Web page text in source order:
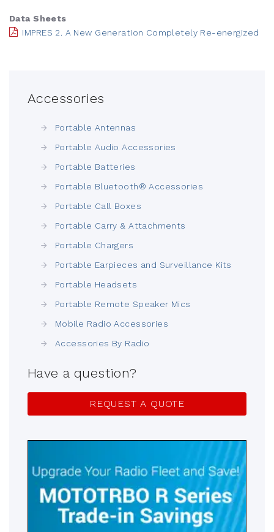
Data Sheets
IMPRES 2. A New Generation Completely Re-energized
Accessories
Portable Antennas
Portable Audio Accessories
Portable Batteries
Portable Bluetooth® Accessories
Portable Call Boxes
Portable Carry & Attachments
Portable Chargers
Portable Earpieces and Surveillance Kits
Portable Headsets
Portable Remote Speaker Mics
Mobile Radio Accessories
Accessories By Radio
Have a question?
REQUEST A QUOTE